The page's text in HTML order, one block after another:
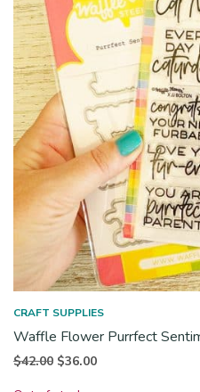
CRAFT SUPPLIES
Waffle Flower Purrfect
$42.00 Original
$36.00Current